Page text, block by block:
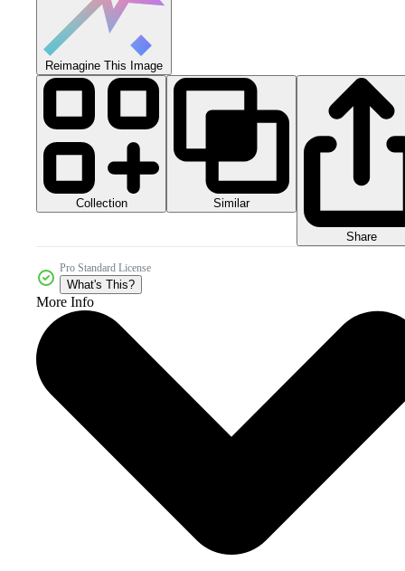
Reimagine This Image
Collection Similar
Share
Pro Standard License
What's This?
More Info